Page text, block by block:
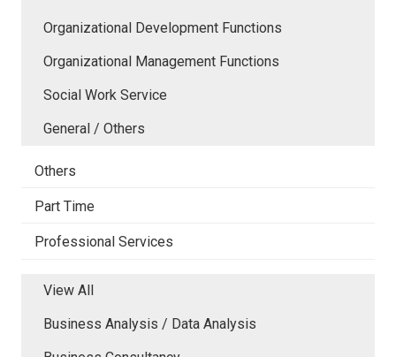
Organizational Development Functions
Organizational Management Functions
Social Work Service
General / Others
Others
Part Time
Professional Services
View All
Business Analysis / Data Analysis